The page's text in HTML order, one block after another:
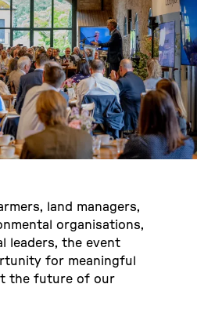
land managers,
organisations,
leaders, the event
for meaningful
the future of our